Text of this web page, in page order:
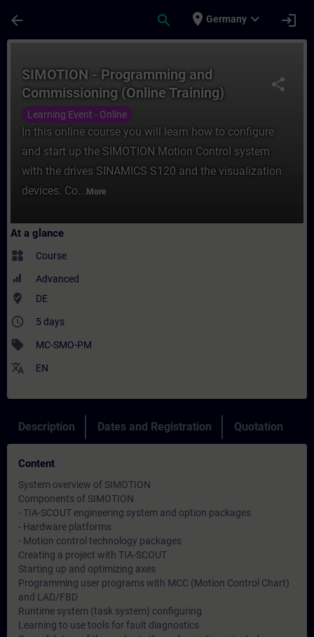
arrow_back search place Germany expand_more login
share
SIMOTION - Programming and
Commissioning (Online Training)
Learning Event - Online
In this online course you will learn how to configure
and start up the SIMOTION Motion Control system
with the drives SINAMICS S120 and the visualization
devices. Co... More
At a glance
widgets Course
Advanced
where_to_vote DE
access_time 5 days
sell MC-SMO-PM
translate EN
Description Dates and Registration Quotation
Content
System overview of SIMOTION
Components of SIMOTION
- TIA-SCOUT engineering system and option packages
- Hardware platforms
- Motion control technology packages
Creating a project with TIA-SCOUT
Starting up and optimizing axes
Programming user programs with MCC (Motion Control Chart)
and LAD/FBD
Runtime system (task system) configuring
Learning to use tools for fault diagnostics